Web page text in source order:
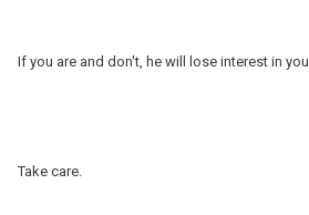
If you are and don't, he will lose interest in you.
Take care.